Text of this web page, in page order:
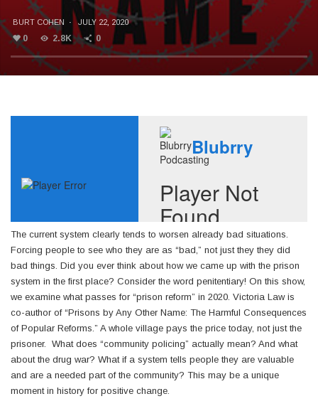
BURT COHEN · JULY 22, 2020
0 2.8K 0
The current system clearly tends to worsen already bad situations.
Forcing people to see who they are as “bad,” not just they they did
bad things. Did you ever think about how we came up with the prison
system in the first place? Consider the word penitentiary! On this show,
we examine what passes for “prison reform” in 2020. Victoria Law is
co-author of “Prisons by Any Other Name: The Harmful Consequences
of Popular Reforms.” A whole village pays the price today, not just the
prisoner. What does “community policing” actually mean? And what
about the drug war? What if a system tells people they are valuable
and are a needed part of the community? This may be a unique
moment in history for positive change.